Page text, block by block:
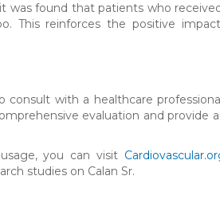
was found that patients who
This reinforces the positive
with a healthcare
evaluation and
you can visit
studies on Calan Sr.